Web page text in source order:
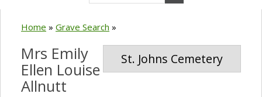
Home » Grave Search »
St. Johns Cemetery
Mrs Emily
Ellen Louise
Allnutt